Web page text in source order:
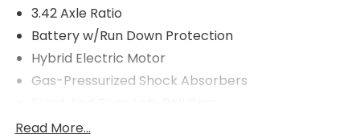
3.42 Axle Ratio
Battery w/Run Down Protection
Hybrid Electric Motor
Gas-Pressurized Shock Absorbers
Electric Power-Assist Speed-Sensing Steering
Read More...